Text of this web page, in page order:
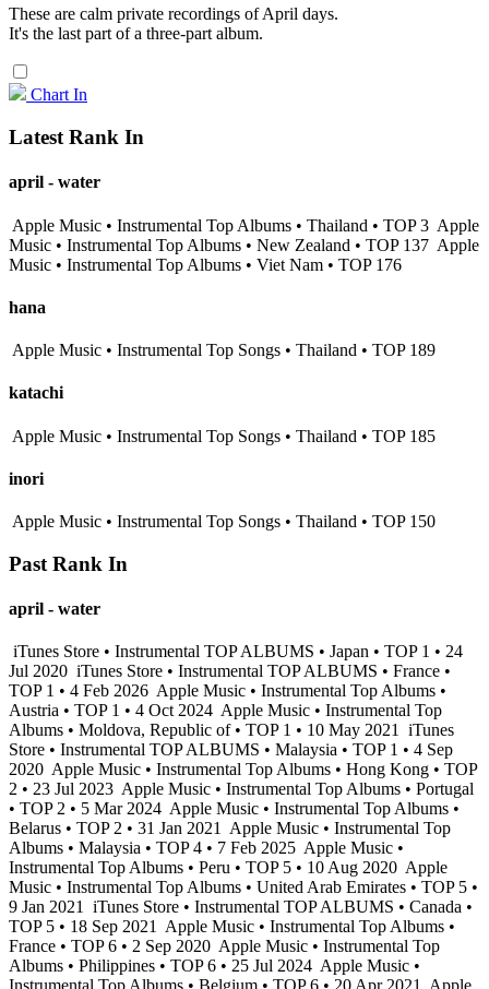
These are calm private recordings of April days.
It's the last part of a three-part album.
Chart In
Latest Rank In
april - water
Apple Music • Instrumental Top Albums • Thailand • TOP 3 Apple
Music • Instrumental Top Albums • New Zealand • TOP 137 Apple
Music • Instrumental Top Albums • Viet Nam • TOP 176
hana
Apple Music • Instrumental Top Songs • Thailand • TOP 189
katachi
Apple Music • Instrumental Top Songs • Thailand • TOP 185
inori
Apple Music • Instrumental Top Songs • Thailand • TOP 150
Past Rank In
april - water
iTunes Store • Instrumental TOP ALBUMS • Japan • TOP 1 • 24
Jul 2020 iTunes Store • Instrumental TOP ALBUMS • France •
TOP 1 • 4 Feb 2026 Apple Music • Instrumental Top Albums •
Austria • TOP 1 • 4 Oct 2024 Apple Music • Instrumental Top
Albums • Moldova, Republic of • TOP 1 • 10 May 2021 iTunes
Store • Instrumental TOP ALBUMS • Malaysia • TOP 1 • 4 Sep
2020 Apple Music • Instrumental Top Albums • Hong Kong • TOP
2 • 23 Jul 2023 Apple Music • Instrumental Top Albums • Portugal
• TOP 2 • 5 Mar 2024 Apple Music • Instrumental Top Albums •
Belarus • TOP 2 • 31 Jan 2021 Apple Music • Instrumental Top
Albums • Malaysia • TOP 4 • 7 Feb 2025 Apple Music •
Instrumental Top Albums • Peru • TOP 5 • 10 Aug 2020 Apple
Music • Instrumental Top Albums • United Arab Emirates • TOP 5 •
9 Jan 2021 iTunes Store • Instrumental TOP ALBUMS • Canada •
TOP 5 • 18 Sep 2021 Apple Music • Instrumental Top Albums •
France • TOP 6 • 2 Sep 2020 Apple Music • Instrumental Top
Albums • Philippines • TOP 6 • 25 Jul 2024 Apple Music •